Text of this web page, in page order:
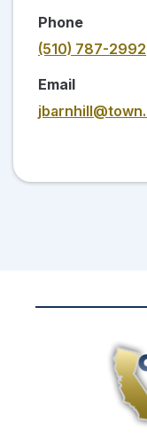
Phone
(510) 787-2992
Email